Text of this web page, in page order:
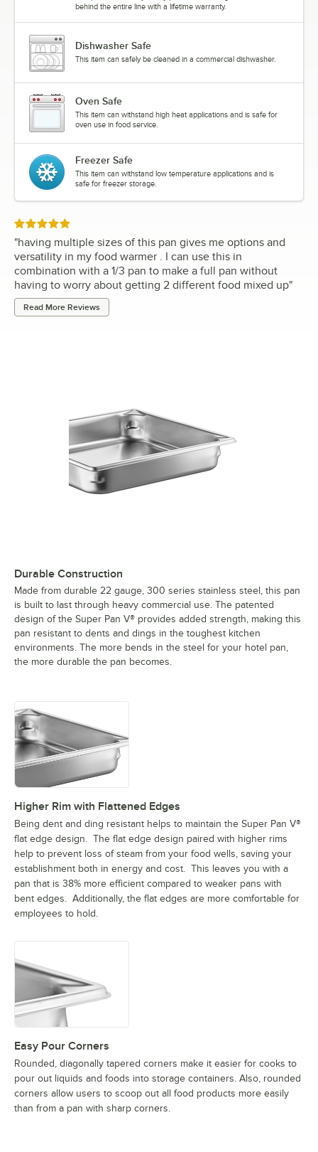
behind the entire line with a lifetime warranty.
Dishwasher Safe
This item can safely be cleaned in a commercial dishwasher.
Oven Safe
This item can withstand high heat applications and is safe for
oven use in food service.
Freezer Safe
This item can withstand low temperature applications and is
safe for freezer storage.
Rated 5 out of 5 stars
"having multiple sizes of this pan gives me options and
versatility in my food warmer . I can use this in
combination with a 1/3 pan to make a full pan without
having to worry about getting 2 different food mixed up"
Read More Reviews
Durable Construction
Made from durable 22 gauge, 300 series stainless steel, this pan
is built to last through heavy commercial use. The patented
design of the Super Pan V® provides added strength, making this
pan resistant to dents and dings in the toughest kitchen
environments. The more bends in the steel for your hotel pan,
the more durable the pan becomes.
Higher Rim with Flattened Edges
Being dent and ding resistant helps to maintain the Super Pan V®
flat edge design. The flat edge design paired with higher rims
help to prevent loss of steam from your food wells, saving your
establishment both in energy and cost. This leaves you with a
pan that is 38% more efficient compared to weaker pans with
bent edges. Additionally, the flat edges are more comfortable for
employees to hold.
Easy Pour Corners
Rounded, diagonally tapered corners make it easier for cooks to
pour out liquids and foods into storage containers. Also, rounded
corners allow users to scoop out all food products more easily
than from a pan with sharp corners.